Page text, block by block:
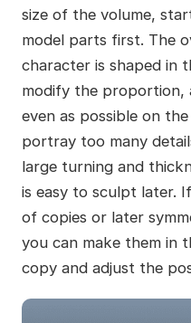
size of the volume,
model parts first. The
character is shaped in
modify the proportion,
even as possible on
portray too many
large turning and
is easy to sculpt later.
of copies or later
you can make them in
copy and adjust the